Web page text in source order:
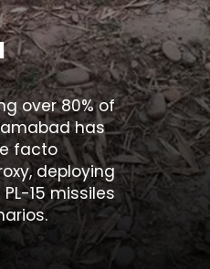
over 80% of
has
facto
deploying
PL-15 missiles